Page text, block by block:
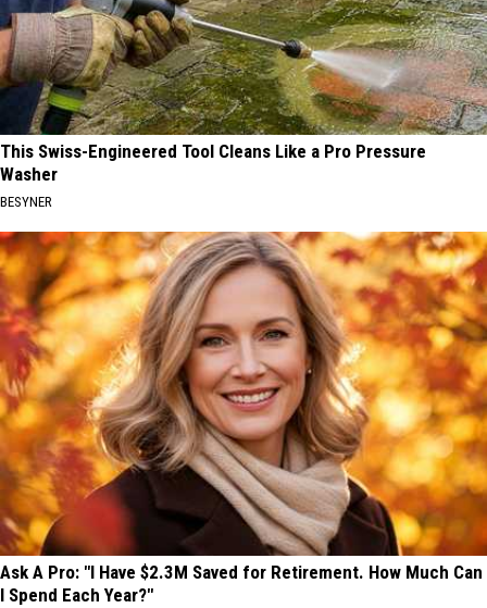
This Swiss-Engineered Tool Cleans Like a Pro Pressure
Washer
BESYNER
Ask A Pro: "I Have $2.3M Saved for Retirement. How Much Can
I Spend Each Year?"